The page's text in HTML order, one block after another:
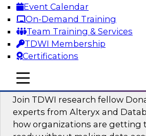
Event Calendar
On-Demand Training
Team Training & Services
TDWI Membership
Certifications
mobile toggle line
mobile toggle line
mobile toggle line
Sponsored by Databricks, Skan
What Your Lakehouse
Agentic AI
Join TDWI research fellow
experts from Alteryx and
how organizations are getting